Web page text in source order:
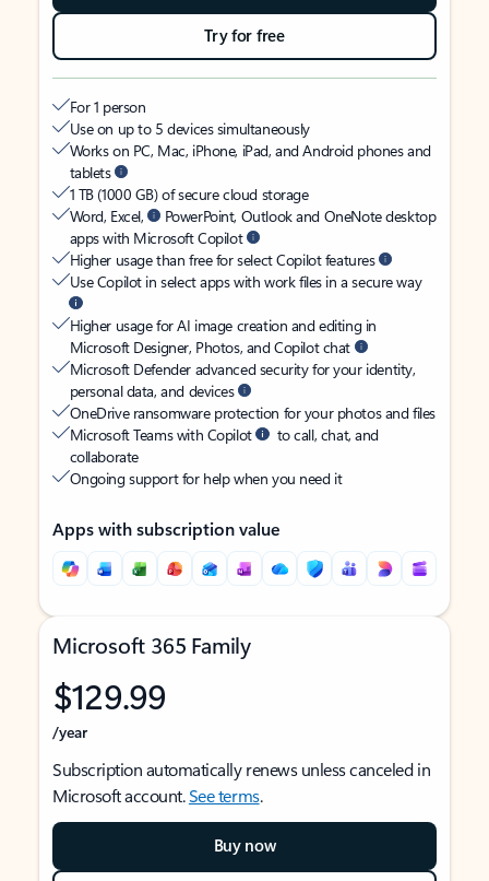
Try for free
For 1 person
Use on up to 5 devices simultaneously
Works on PC, Mac, iPhone, iPad, and Android phones and
tablets
1 TB (1000 GB) of secure cloud storage
Word, Excel,
PowerPoint, Outlook and OneNote desktop
apps with Microsoft Copilot
Higher usage than free for select Copilot features
Use Copilot in select apps with work files in a secure way
Higher usage for AI image creation and editing in
Microsoft Designer, Photos, and Copilot chat
Microsoft Defender advanced security for your identity,
personal data, and devices
OneDrive ransomware protection for your photos and files
Microsoft Teams with Copilot
to call, chat, and
collaborate
Ongoing support for help when you need it
Apps with subscription value
Microsoft 365 Family
$129.99
/year
Subscription automatically renews unless canceled in
Microsoft account.See terms.
Buy now